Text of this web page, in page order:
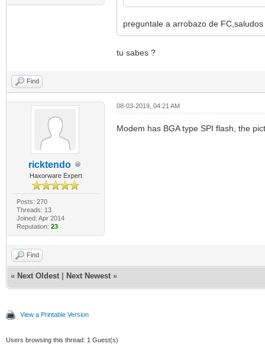
preguntale a arrobazo de FC,saludos
tu sabes ?
Find
ricktendo
Haxorware Expert
Posts: 270
Threads: 13
Joined: Apr 2014
Reputation: 23
08-03-2019, 04:21 AM
Modem has BGA type SPI flash, the
Find
« Next Oldest Next Newest »
View a Printable Version
Users browsing this thread: 1 Guest(s)